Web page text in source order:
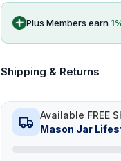
Plus Members earn1
Shipping & Returns
Available FREE
Mason Jar